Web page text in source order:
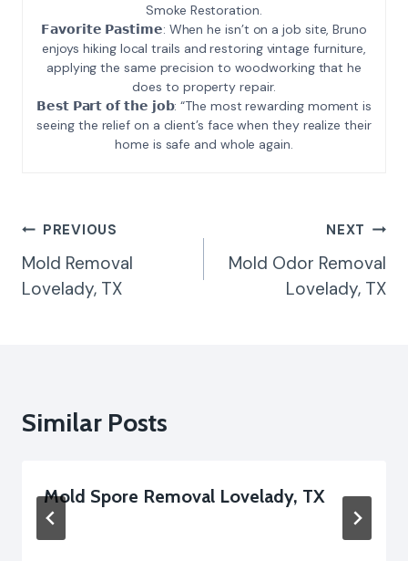
Smoke Restoration.
𝗙𝗮𝘃𝗼𝗿𝗶𝘁𝗲 𝗣𝗮𝘀𝘁𝗶𝗺𝗲: When he isn’t on a job site, Bruno
enjoys hiking local trails and restoring vintage furniture,
applying the same precision to woodworking that he
does to property repair.
𝗕𝗲𝘀𝘁 𝗣𝗮𝗿𝘁 𝗼𝗳 𝘁𝗵𝗲 𝗷𝗼𝗯: “The most rewarding moment is
seeing the relief on a client’s face when they realize their
home is safe and whole again.
Post
Navigation
PREVIOUS
Mold Removal
Lovelady, TX
NEXT
Mold Odor Removal
Lovelady, TX
Similar Posts
Mold Spore Removal Lovelady, TX